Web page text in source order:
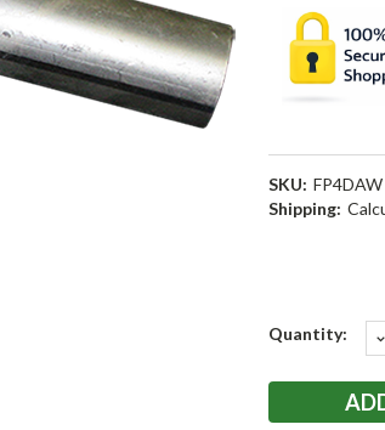
SKU: FP4DAW
Shipping:
Current
Quantity: